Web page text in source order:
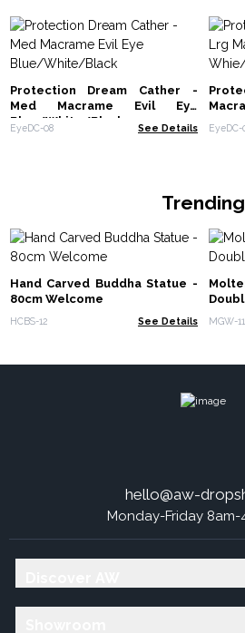
Protection Dream Cather -
Med Macrame Evil Eye
Blue/White/Black
EyeDC-08 See Details EyeDC-
Trending
Hand Carved Buddha Statue -
80cm Welcome
HCBS-12 See Details MGW-11
hello@aw-
Monday-Friday 8am-